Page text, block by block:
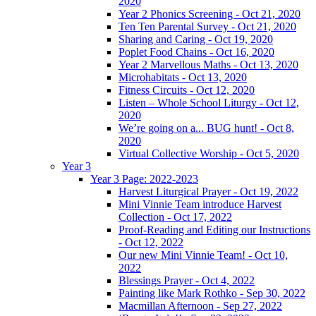
Year 2 Phonics Screening - Oct 21, 2020
Ten Ten Parental Survey - Oct 21, 2020
Sharing and Caring - Oct 19, 2020
Poplet Food Chains - Oct 16, 2020
Year 2 Marvellous Maths - Oct 13, 2020
Microhabitats - Oct 13, 2020
Fitness Circuits - Oct 12, 2020
Listen – Whole School Liturgy - Oct 12,
2020
We’re going on a... BUG hunt! - Oct 8,
2020
Virtual Collective Worship - Oct 5, 2020
Year 3
Year 3 Page: 2022-2023
Harvest Liturgical Prayer - Oct 19, 2022
Mini Vinnie Team introduce Harvest
Collection - Oct 17, 2022
Proof-Reading and Editing our Instructions
- Oct 12, 2022
Our new Mini Vinnie Team! - Oct 10,
2022
Blessings Prayer - Oct 4, 2022
Painting like Mark Rothko - Sep 30, 2022
Macmillan Afternoon - Sep 27, 2022